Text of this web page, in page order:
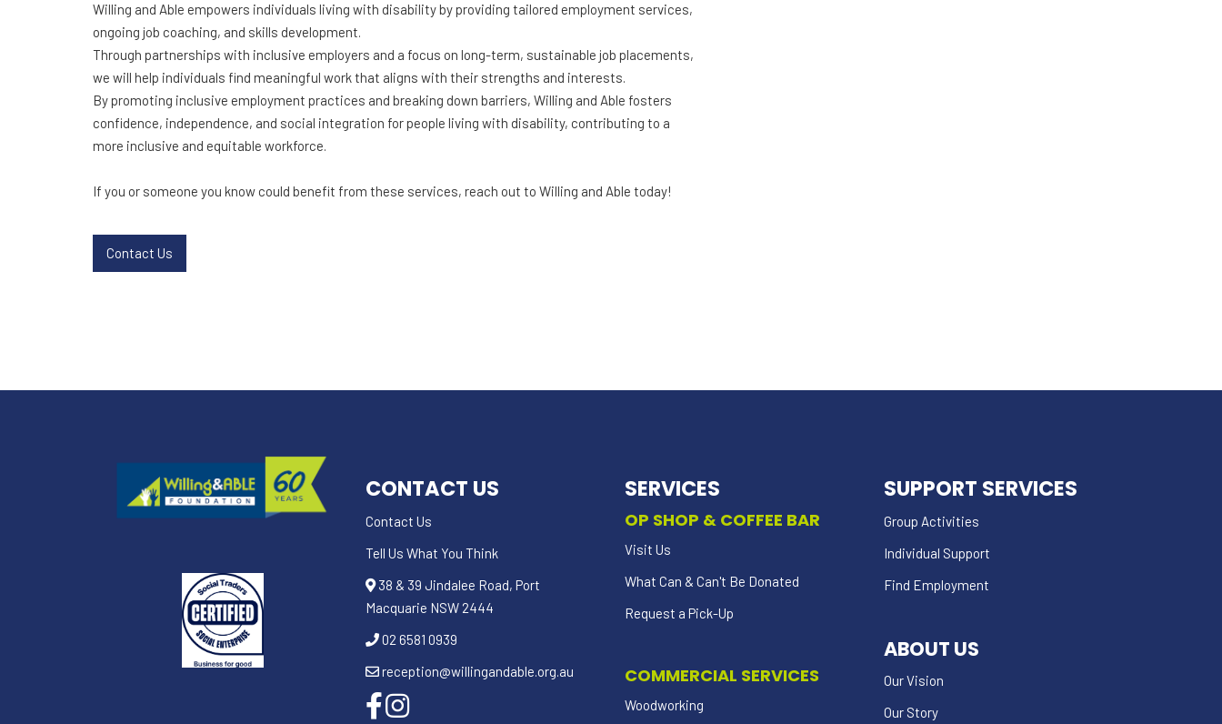
Willing and Able empowers individuals living with disability by providing tailored employment services,
ongoing job coaching, and skills development.
Through partnerships with inclusive employers and a focus on long-term, sustainable job placements,
we will help individuals find meaningful work that aligns with their strengths and interests.
By promoting inclusive employment practices and breaking down barriers, Willing and Able fosters
confidence, independence, and social integration for people living with disability, contributing to a
more inclusive and equitable workforce.
If you or someone you know could benefit from these services, reach out to Willing and Able today!
Contact Us
CONTACT US
Contact Us
Tell Us What You Think
38 & 39 Jindalee Road, Port
Macquarie NSW 2444
02 6581 0939
reception@willingandable.org.au
SERVICES
OP SHOP & COFFEE BAR
Visit Us
What Can & Can't Be Donated
Request a Pick-Up
COMMERCIAL SERVICES
Woodworking
SUPPORT SERVICES
Group Activities
Individual Support
Find Employment
ABOUT US
Our Vision
Our Story